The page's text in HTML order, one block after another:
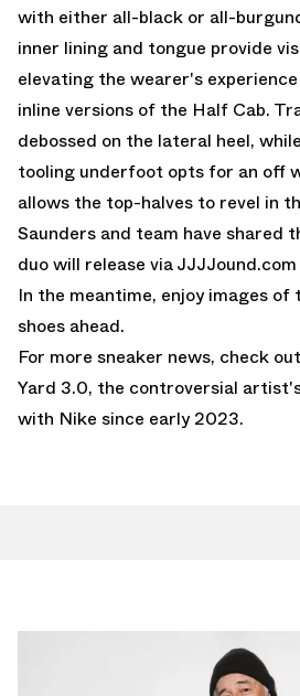
with either all-black or all-
inner lining and tongue provide
elevating the wearer's
inline versions of the Half Cab.
debossed on the lateral heel,
tooling underfoot opts for an off
allows the top-halves to revel in
Saunders and team have shared
duo will release via
In the meantime, enjoy images
shoes ahead.
For more sneaker news, check
Yard 3.0, the controversial
with Nike since early 2023.